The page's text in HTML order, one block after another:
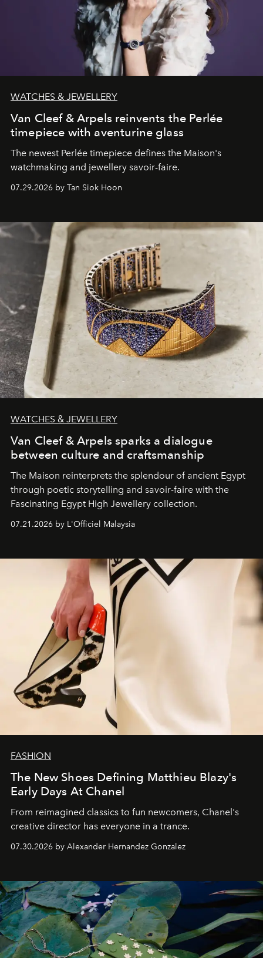
WATCHES & JEWELLERY
Van Cleef & Arpels reinvents the Perlée
timepiece with aventurine glass
The newest Perlée timepiece defines the Maison's
watchmaking and jewellery savoir-faire.
07.29.2026 by Tan Siok Hoon
WATCHES & JEWELLERY
Van Cleef & Arpels sparks a dialogue
between culture and craftsmanship
The Maison reinterprets the splendour of ancient Egypt
through poetic storytelling and savoir-faire with the
Fascinating Egypt High Jewellery collection.
07.21.2026 by L'Officiel Malaysia
FASHION
The New Shoes Defining Matthieu Blazy's
Early Days At Chanel
From reimagined classics to fun newcomers, Chanel's
creative director has everyone in a trance.
07.30.2026 by Alexander Hernandez Gonzalez